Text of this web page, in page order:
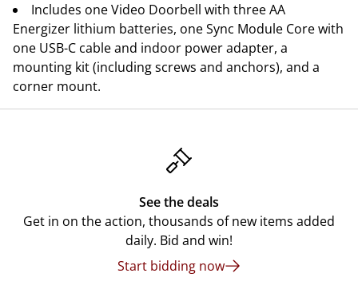
Includes one Video Doorbell with three AA
Energizer lithium batteries, one Sync Module Core with
one USB-C cable and indoor power adapter, a
mounting kit (including screws and anchors), and a
corner mount.
See the deals
Get in on the action, thousands of new items added
daily. Bid and win!
Start bidding now